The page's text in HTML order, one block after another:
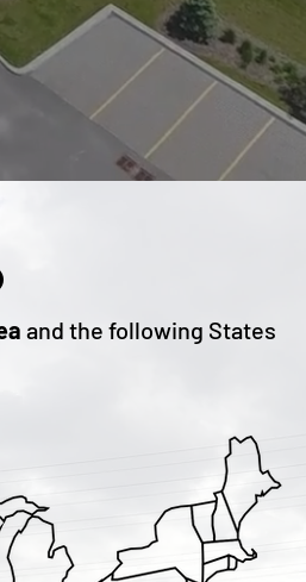
and the following States